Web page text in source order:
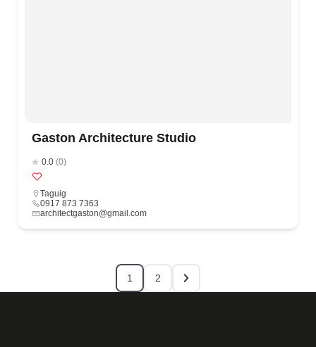
Gaston Architecture Studio
0.0 (0)
Taguig
0917 873 7363
architectgaston@gmail.com
1 2